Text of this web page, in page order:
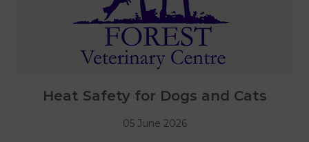
Heat Safety for Dogs and Cats
05 June 2026